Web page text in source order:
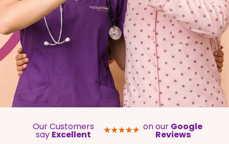
Our Customers
say Excellent
on our Google
Reviews